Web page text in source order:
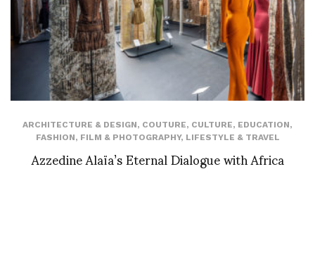
ARCHITECTURE & DESIGN, COUTURE, CULTURE, EDUCATION,
FASHION, FILM & PHOTOGRAPHY, LIFESTYLE & TRAVEL
Azzedine Alaïa’s Eternal Dialogue with Africa